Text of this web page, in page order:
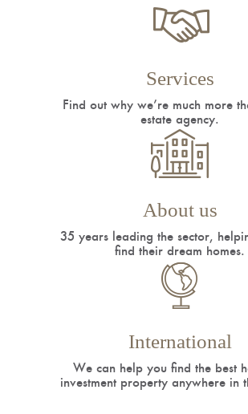
Services
Find out why we’re much more
estate agency.
About us
35 years leading the sector,
find their dream homes.
International
We can help you find the best
investment property anywhere in